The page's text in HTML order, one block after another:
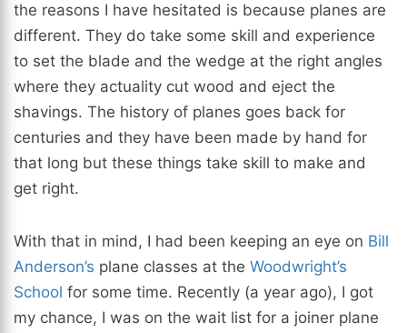
the reasons I have hesitated is because planes are
different. They do take some skill and experience
to set the blade and the wedge at the right angles
where they actuality cut wood and eject the
shavings. The history of planes goes back for
centuries and they have been made by hand for
that long but these things take skill to make and
get right.
With that in mind, I had been keeping an eye on Bill
Anderson’s plane classes at the Woodwright’s
School for some time. Recently (a year ago), I got
my chance, I was on the wait list for a joiner plane